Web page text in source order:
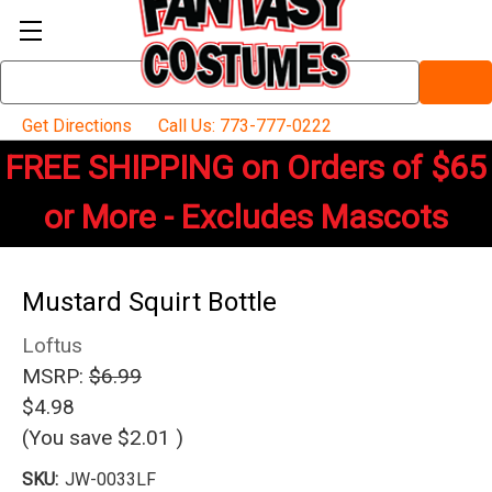
Keyword:
Get Directions
Call Us: 773-777-0222
FREE SHIPPING on Orders of $65
or More - Excludes Mascots
Mustard Squirt Bottle
Loftus
MSRP: $6.99
$4.98
(You save $2.01 )
SKU: JW-0033LF